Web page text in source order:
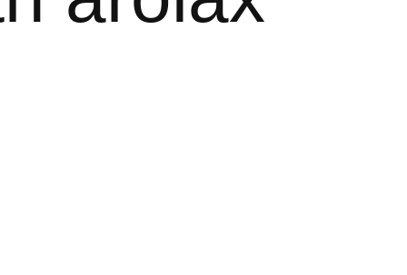
more than once